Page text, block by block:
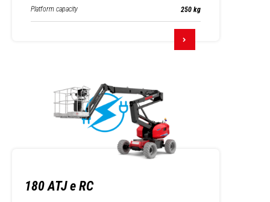
Platform capacity 250 kg
180 ATJ e RC